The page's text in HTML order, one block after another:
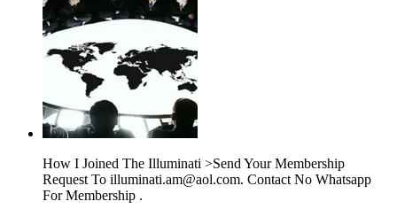
How I Joined The Illuminati >Send Your Membership
Request To illuminati.am@aol.com. Contact No Whatsapp
For Membership .